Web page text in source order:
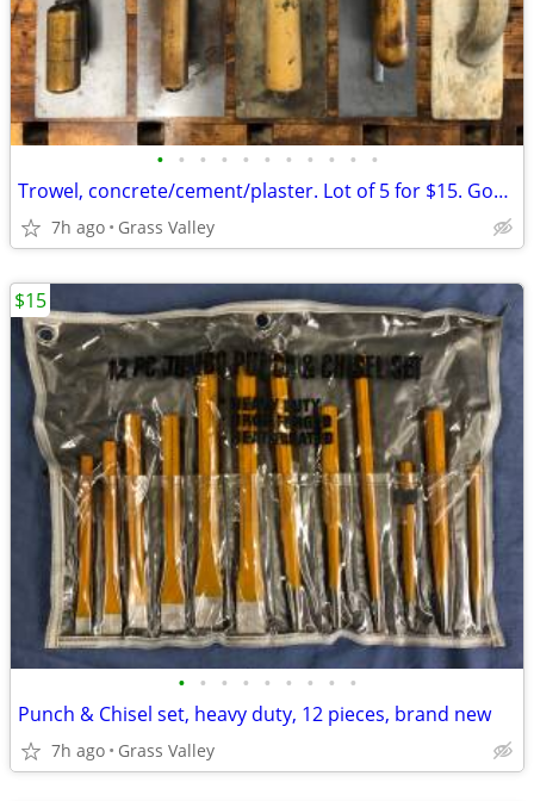
• • • • • • • • • • •
Trowel, concrete/cement/plaster. Lot of 5 for $15. Good condition.
7h ago Grass Valley
• • • • • • • • •
Punch & Chisel set, heavy duty, 12 pieces, brand new
7h ago Grass Valley
$15